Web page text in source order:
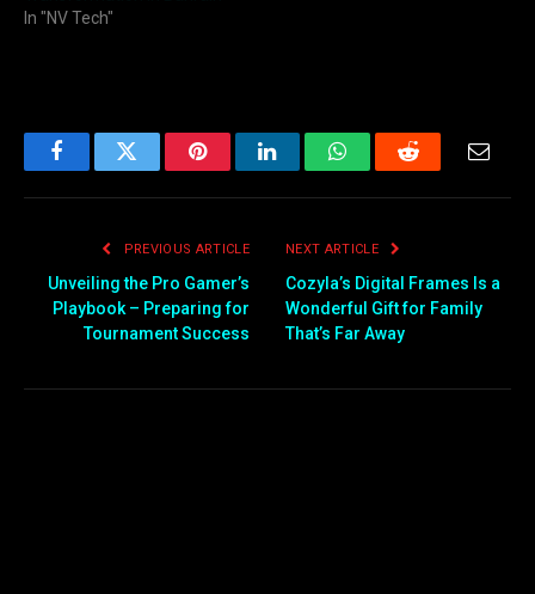
In "NV Tech"
FacebookTwitter PinterestLinkedInWhatsAppReddit
PREVIOUS ARTICLE
Unveiling the Pro Gamer’s
Playbook – Preparing for
Tournament Success
NEXT ARTICLE
Cozyla’s Digital Frames Is a
Wonderful Gift for Family
That’s Far Away